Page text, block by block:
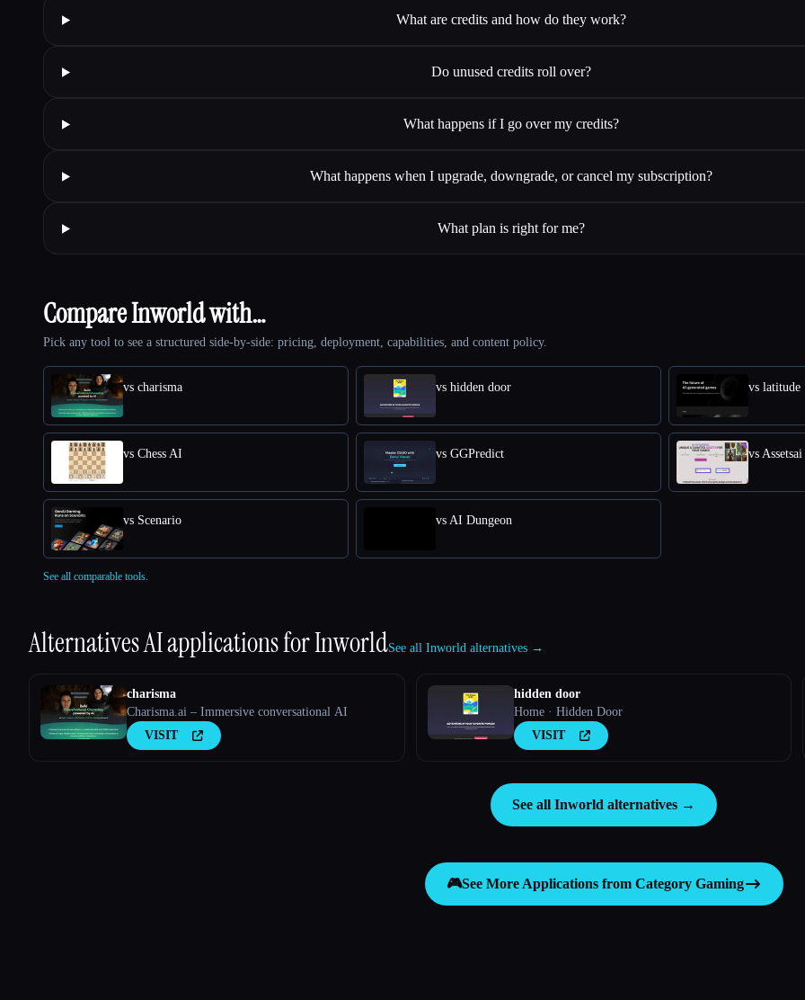
What are credits and how do they work?
Do unused credits roll over?
What happens if I go over my credits?
What happens when I upgrade, downgrade, or cancel my subscription?
What plan is right for me?
Compare Inworld with…
Pick any tool to see a structured side-by-side: pricing, deployment, capabilities, and content policy.
vs charisma vs hidden door vs latitude
vs Chess AI vs GGPredict vs Assetsai
vs Scenario vs AI Dungeon
See all comparable tools.
Alternatives AI applications forInworldSee all Inworld alternatives →
charisma
Charisma.ai – Immersive conversational AI
VISIT
hidden door
Home · Hidden Door
VISIT
See all Inworld alternatives →
🎮See More Applications from Category Gaming